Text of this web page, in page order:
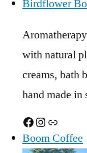
Birdflower
with natural
creams, bath
hand made in
Facebook
Instagram
Link
Boom Coffee